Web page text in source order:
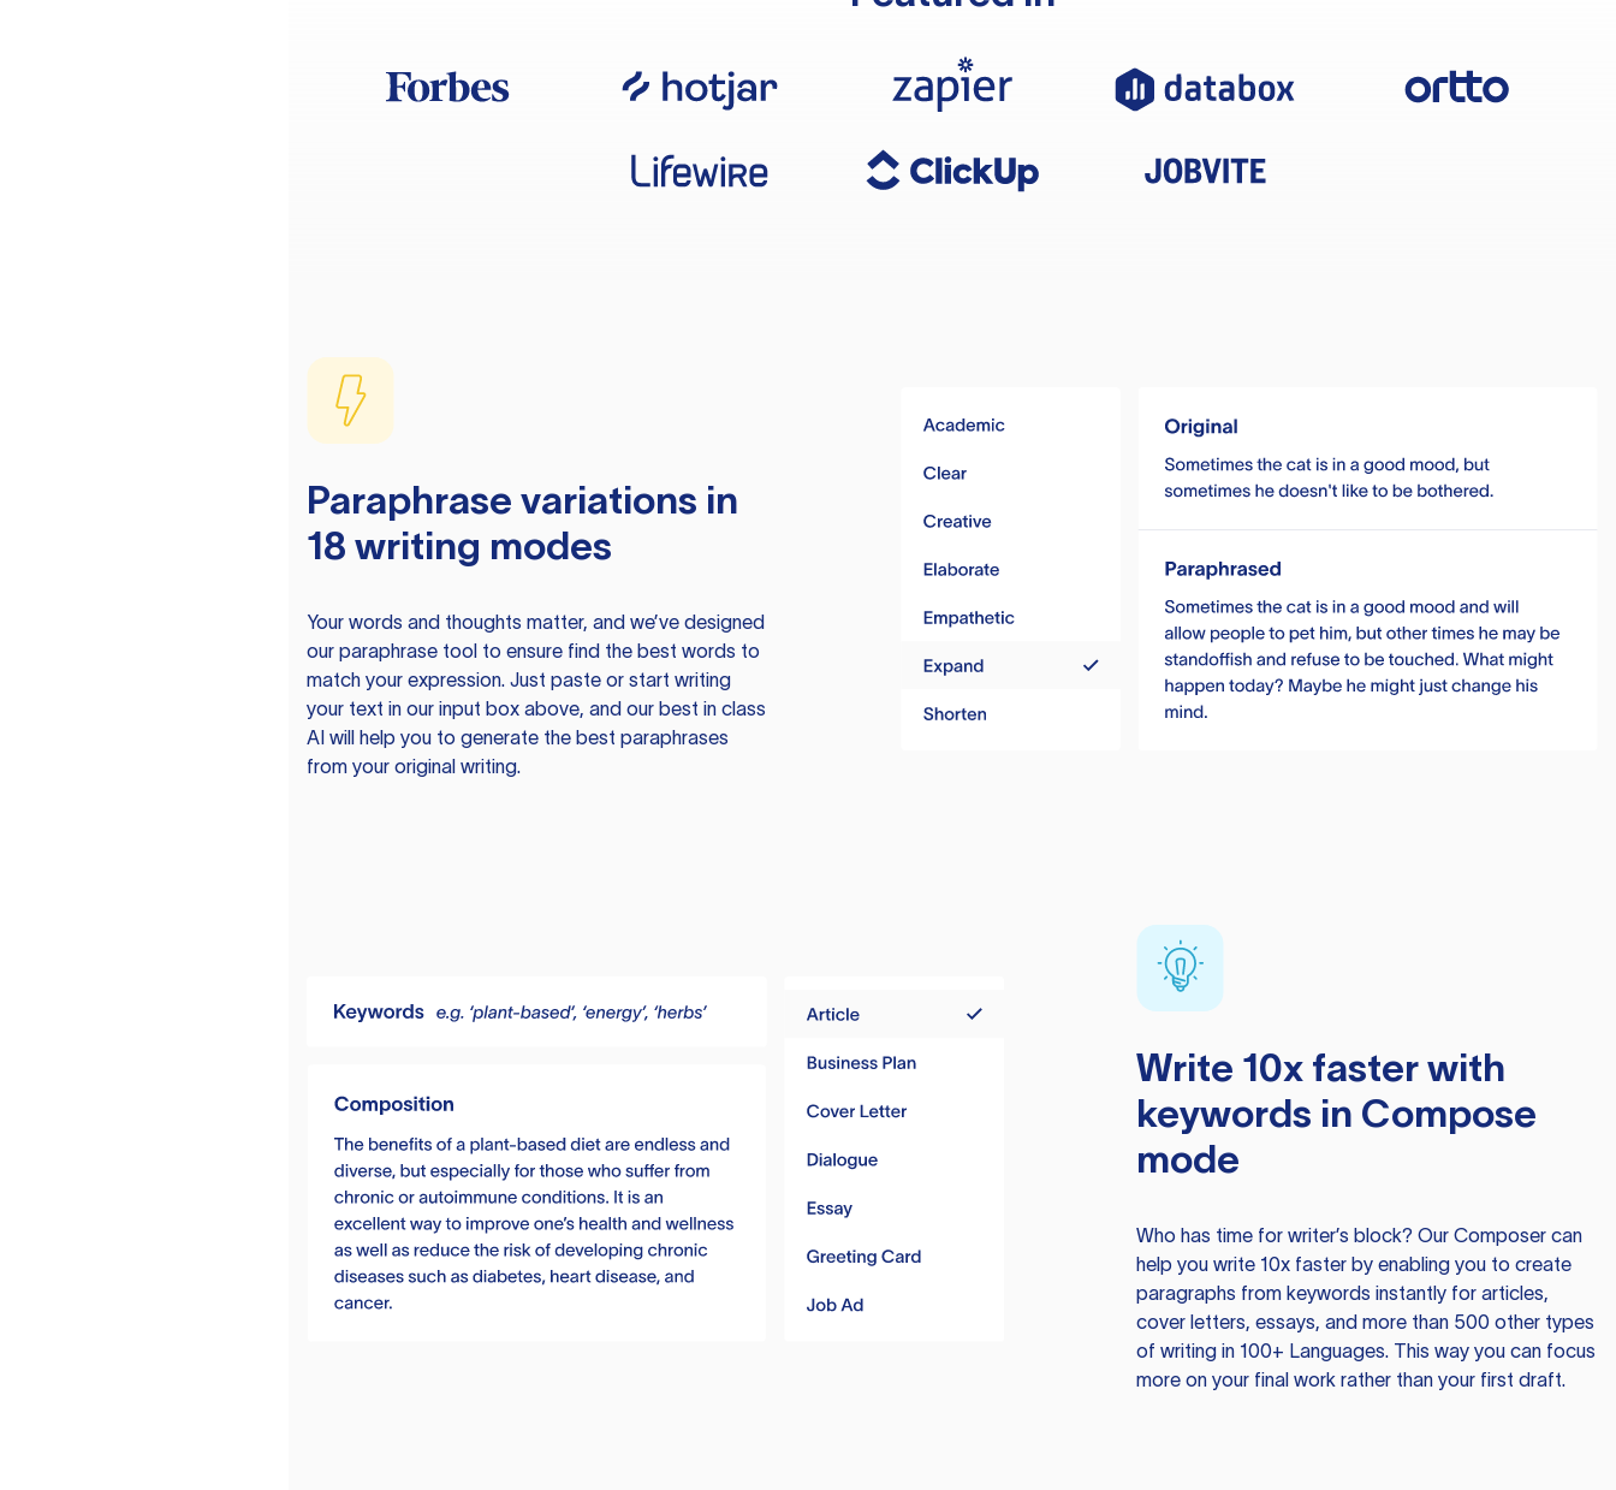
Paraphrase variations in
18 writing modes
Your words and thoughts matter, and we’ve designed
our paraphrase tool to ensure find the best words to
match your expression. Just paste or start writing
your text in our input box above, and our best in class
AI will help you to generate the best paraphrases
from your original writing.
Write 10x faster with
keywords in Compose
mode
Who has time for writer’s block? Our Composer can
help you write 10x faster by enabling you to create
paragraphs from keywords instantly for articles,
cover letters, essays, and more than 500 other types
of writing in 100+ Languages. This way you can focus
more on your final work rather than your first draft.